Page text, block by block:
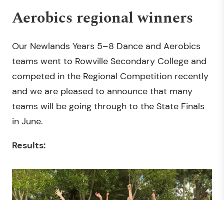
Aerobics regional winners
Our Newlands Years 5–8 Dance and Aerobics
teams went to Rowville Secondary College and
competed in the Regional Competition recently
and we are pleased to announce that many
teams will be going through to the State Finals
in June.
Results: